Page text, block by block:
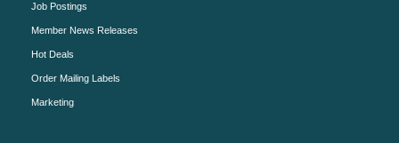
Job Postings
Member News Releases
Hot Deals
Order Mailing Labels
Marketing